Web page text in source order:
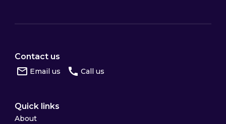
Contact us
Email us Call us
Quick links
About